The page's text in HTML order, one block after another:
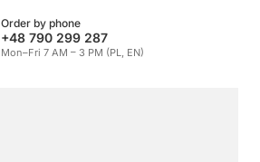
Order by phone
+48 790 299 287
Mon–Fri 7 AM – 3 PM (PL, EN)